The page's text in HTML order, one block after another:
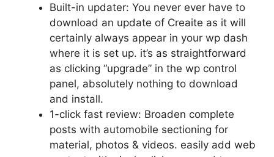
Built-in updater: You never ever have to
download an update of Creaite as it will
certainly always appear in your wp dash
where it is set up. it’s as straightforward
as clicking “upgrade” in the wp control
panel, absolutely nothing to download
and install.
1-click fast review: Broaden complete
posts with automobile sectioning for
material, photos & videos. easily add web